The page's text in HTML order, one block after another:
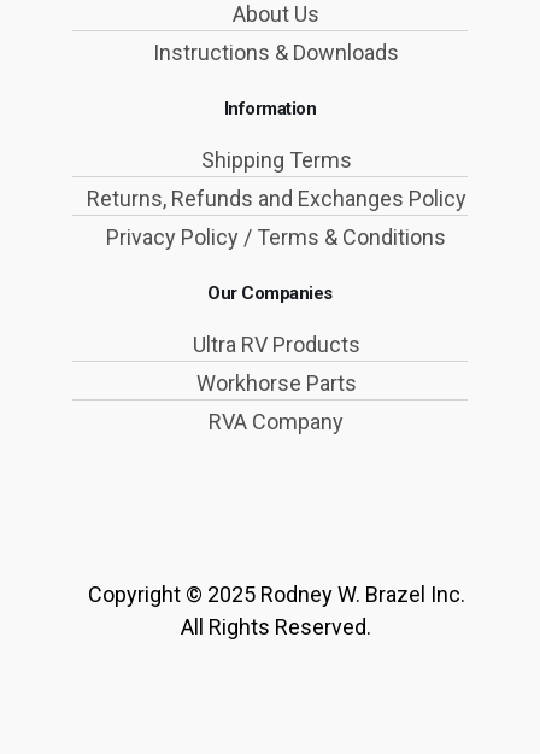
About Us
Instructions & Downloads
Information
Shipping Terms
Returns, Refunds and Exchanges Policy
Privacy Policy / Terms & Conditions
Our Companies
Ultra RV Products
Workhorse Parts
RVA Company
Copyright © 2025 Rodney W. Brazel Inc.
All Rights Reserved.